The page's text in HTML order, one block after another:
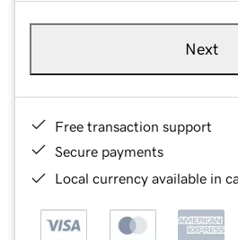
Next
Free transaction support
Secure payments
Local currency available in